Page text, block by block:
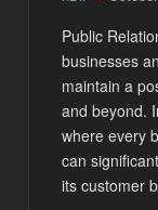
Public
businesses
maintain a
and beyond.
where every
can
its customer